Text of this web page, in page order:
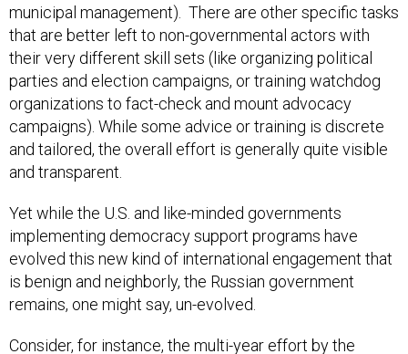
municipal management). There are other specific tasks
that are better left to non-governmental actors with
their very different skill sets (like organizing political
parties and election campaigns, or training watchdog
organizations to fact-check and mount advocacy
campaigns). While some advice or training is discrete
and tailored, the overall effort is generally quite visible
and transparent.
Yet while the U.S. and like-minded governments
implementing democracy support programs have
evolved this new kind of international engagement that
is benign and neighborly, the Russian government
remains, one might say, un-evolved.
Consider, for instance, the multi-year effort by the